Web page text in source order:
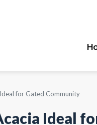
for Gated Community
Ideal